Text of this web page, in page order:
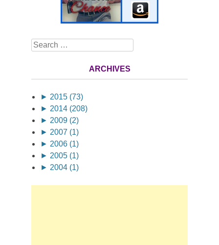
Search
ARCHIVES
► 2015 (73)
► 2014 (208)
► 2009 (2)
► 2007 (1)
► 2006 (1)
► 2005 (1)
► 2004 (1)